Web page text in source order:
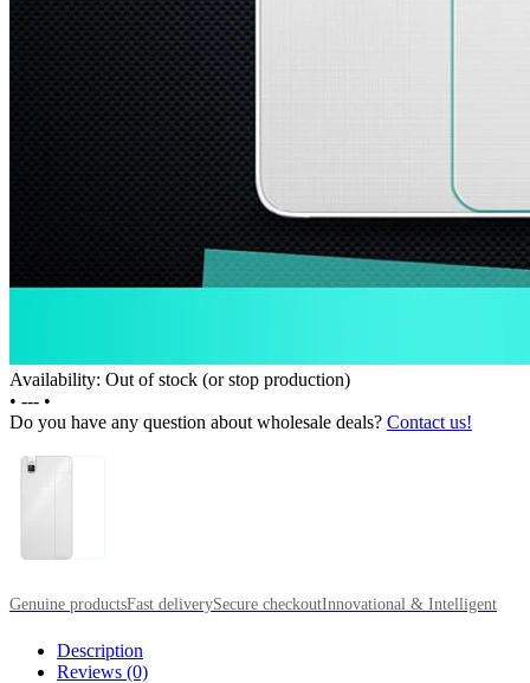
Availability: Out of stock (or stop production)
• --- •
Do you have any question about wholesale deals? Contact us!
Genuine productsFast deliverySecure checkoutInnovational & Intelligent
Description
Reviews (0)